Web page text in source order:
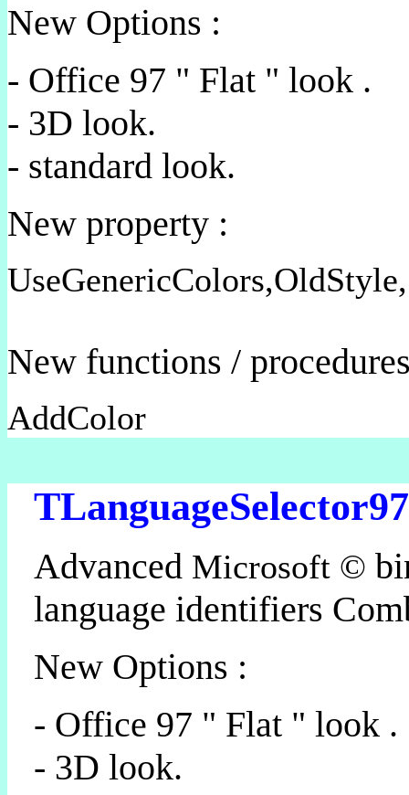
New Options :
- Office 97 " Flat " look .
- 3D look.
- standard look.
New property :
New functions /
AddColor
TLanguageSelector97
Advanced Microsoft ©
language identifiers
New Options :
- Office 97 " Flat " look .
- 3D look.